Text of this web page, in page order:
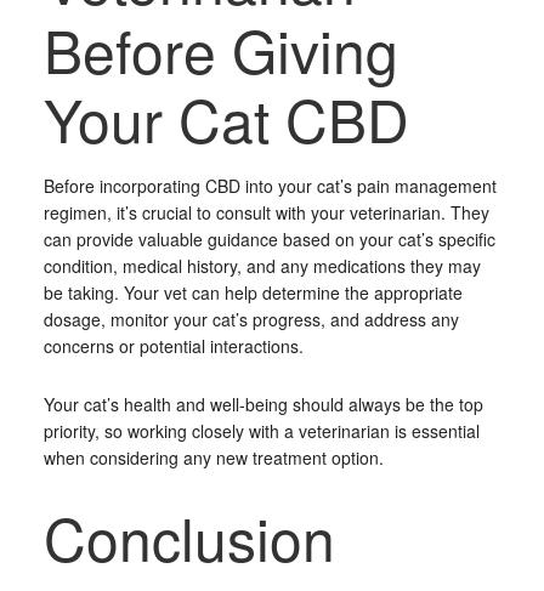
Before Giving
Your Cat CBD
Before incorporating CBD into your cat’s pain management
regimen, it’s crucial to consult with your veterinarian. They
can provide valuable guidance based on your cat’s specific
condition, medical history, and any medications they may
be taking. Your vet can help determine the appropriate
dosage, monitor your cat’s progress, and address any
concerns or potential interactions.
Your cat’s health and well-being should always be the top
priority, so working closely with a veterinarian is essential
when considering any new treatment option.
Conclusion